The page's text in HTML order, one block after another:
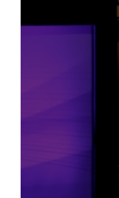
Learn
Find out who
Sugar
Join us at one